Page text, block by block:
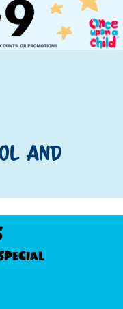
and